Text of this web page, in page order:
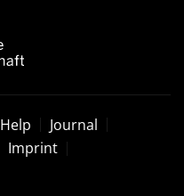
Help
Journal
Imprint